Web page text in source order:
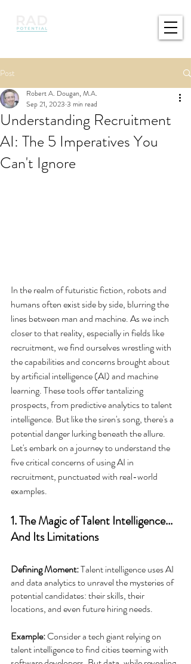
Post
Understanding Recruitment
AI: The 5 Imperatives You
Can't Ignore
Robert A. Dougan, M.A.
Sep 21, 2023 3 min read
In the realm of futuristic fiction, robots and
humans often exist side by side, blurring the
lines between man and machine. As we inch
closer to that reality, especially in fields like
recruitment, we find ourselves wrestling with
the capabilities and concerns brought about
by artificial intelligence (AI) and machine
learning. These tools offer tantalizing
prospects, from predictive analytics to talent
intelligence. But like the siren's song, there's a
potential danger lurking beneath the allure.
Let's embark on a journey to understand the
five critical concerns of using AI in
recruitment, punctuated with real-world
examples.
1. The Magic of Talent Intelligence...
And Its Limitations
Defining Moment: Talent intelligence uses AI
and data analytics to unravel the mysteries of
potential candidates: their skills, their
locations, and even future hiring needs.
Example: Consider a tech giant relying on
talent intelligence to find cities teeming with